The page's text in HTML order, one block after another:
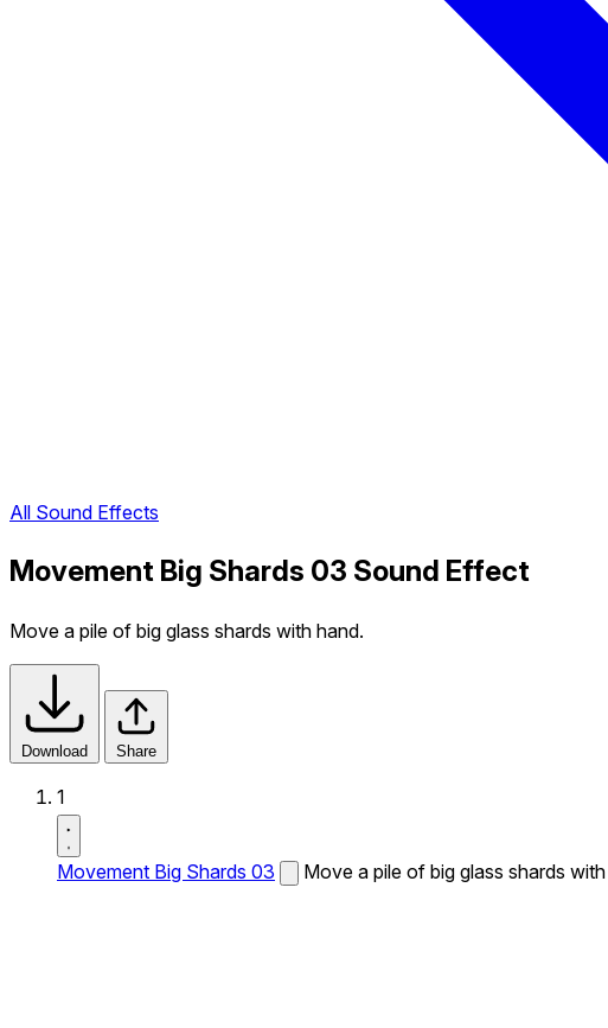
All Sound Effects
Movement Big Shards 03 Sound Effect
Move a pile of big glass shards with hand.
Download Share
1
Movement Big Shards 03 Move a pile of big glass shards